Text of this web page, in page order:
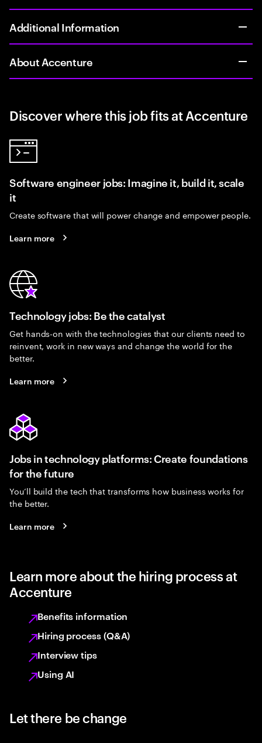
Additional Information
About Accenture
Discover where this job fits at Accenture
Software engineer jobs: Imagine it, build it, scale
it
Create software that will power change and empower people.
Learn more
Technology jobs: Be the catalyst
Get hands-on with the technologies that our clients need to
reinvent, work in new ways and change the world for the
better.
Learn more
Jobs in technology platforms: Create foundations
for the future
You’ll build the tech that transforms how business works for
the better.
Learn more
Learn more about the hiring process at
Accenture
Benefits information
Hiring process (Q&A)
Interview tips
Using AI
Let there be change